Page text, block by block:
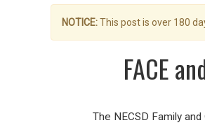
NOTICE:This post is over 180
FACE
The NECSD Family